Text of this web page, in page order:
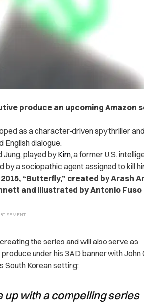
produce an upcoming Amazon
as a character-driven spy thriller
English dialogue.
Jung, played byKim, a former U.S.
by a sociopathic agent assigned to kill
“Butterfly,” created by Arash
and illustrated by Antonio Fuso
the series and will also serve as
under his 3AD banner with John
South Korean setting:
up with a compelling series